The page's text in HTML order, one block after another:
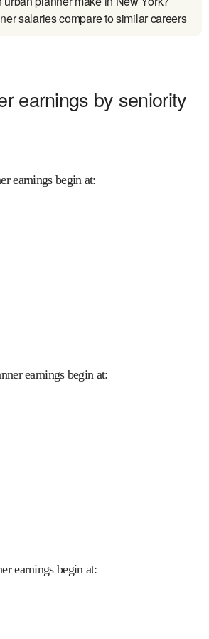
salaries compare to similar careers
earnings by seniority
earnings begin at:
earnings begin at:
earnings begin at: